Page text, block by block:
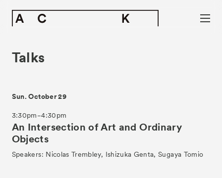
Talks
Sun. October 29
3:30pm−4:30pm
An Intersection of Art and Ordinary
Objects
Speakers: Nicolas Trembley, Ishizuka Genta, Sugaya Tomio